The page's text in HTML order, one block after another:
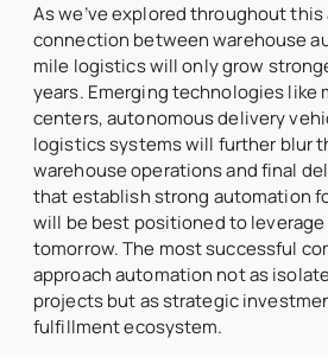
As we’ve explored throughout
connection between warehouse
mile logistics will only grow
years. Emerging technologies
centers, autonomous delivery
logistics systems will further blur
warehouse operations and final
that establish strong automation
will be best positioned to
tomorrow. The most successful
approach automation not as
projects but as strategic
fulfillment ecosystem.